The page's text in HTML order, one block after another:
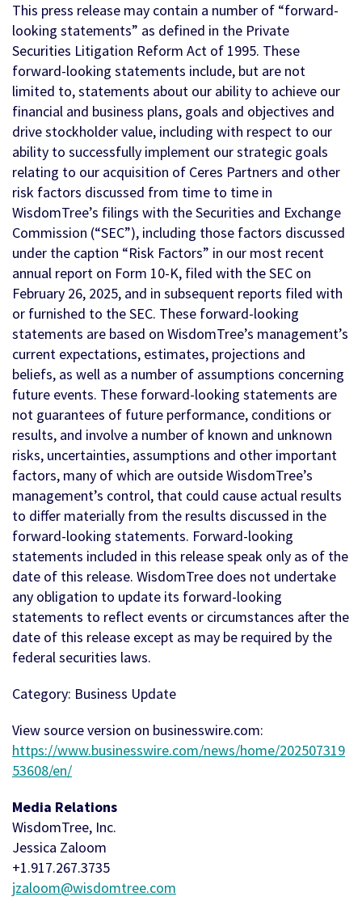
This press release may contain a number of “forward-
looking statements” as defined in the Private
Securities Litigation Reform Act of 1995. These
forward-looking statements include, but are not
limited to, statements about our ability to achieve our
financial and business plans, goals and objectives and
drive stockholder value, including with respect to our
ability to successfully implement our strategic goals
relating to our acquisition of Ceres Partners and other
risk factors discussed from time to time in
WisdomTree’s filings with the Securities and Exchange
Commission (“SEC”), including those factors discussed
under the caption “Risk Factors” in our most recent
annual report on Form 10-K, filed with the SEC on
February 26, 2025, and in subsequent reports filed with
or furnished to the SEC. These forward-looking
statements are based on WisdomTree’s management’s
current expectations, estimates, projections and
beliefs, as well as a number of assumptions concerning
future events. These forward-looking statements are
not guarantees of future performance, conditions or
results, and involve a number of known and unknown
risks, uncertainties, assumptions and other important
factors, many of which are outside WisdomTree’s
management’s control, that could cause actual results
to differ materially from the results discussed in the
forward-looking statements. Forward-looking
statements included in this release speak only as of the
date of this release. WisdomTree does not undertake
any obligation to update its forward-looking
statements to reflect events or circumstances after the
date of this release except as may be required by the
federal securities laws.
Category: Business Update
View source version on businesswire.com:
https://www.businesswire.com/news/home/202507319
53608/en/
Media Relations
WisdomTree, Inc.
Jessica Zaloom
+1.917.267.3735
jzaloom@wisdomtree.com